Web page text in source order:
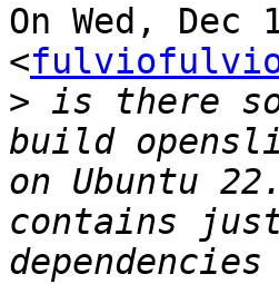
On Wed,
<
> is there
build
on Ubuntu
contains